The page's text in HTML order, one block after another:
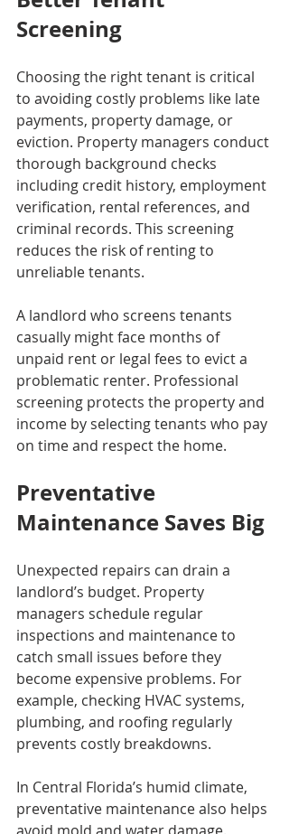
Screening
Choosing the right tenant is critical
to avoiding costly problems like late
payments, property damage, or
eviction. Property managers conduct
thorough background checks
including credit history, employment
verification, rental references, and
criminal records. This screening
reduces the risk of renting to
unreliable tenants.
A landlord who screens tenants
casually might face months of
unpaid rent or legal fees to evict a
problematic renter. Professional
screening protects the property and
income by selecting tenants who pay
on time and respect the home.
Preventative
Maintenance Saves Big
Unexpected repairs can drain a
landlord’s budget. Property
managers schedule regular
inspections and maintenance to
catch small issues before they
become expensive problems. For
example, checking HVAC systems,
plumbing, and roofing regularly
prevents costly breakdowns.
In Central Florida’s humid climate,
preventative maintenance also helps